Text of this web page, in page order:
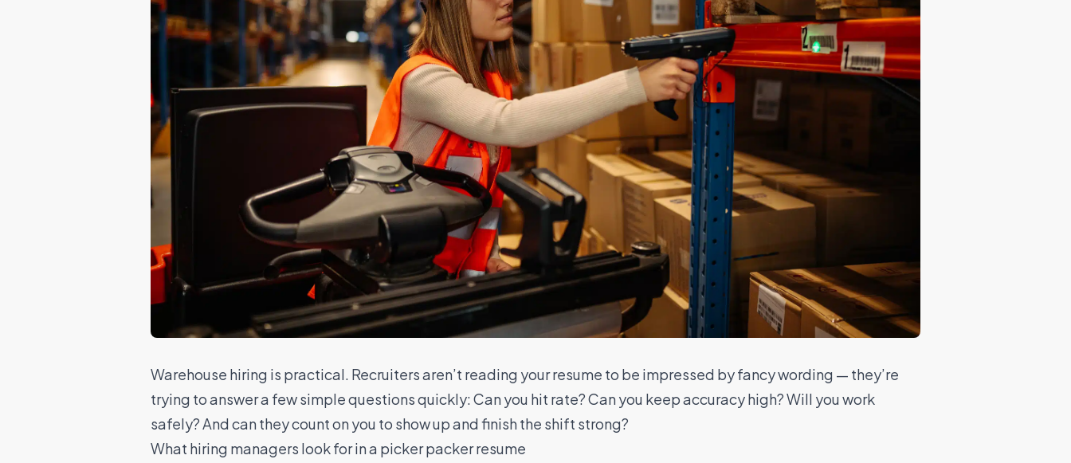
Warehouse hiring is practical. Recruiters aren’t reading your resume to be impressed by fancy wording — they’re
trying to answer a few simple questions quickly: Can you hit rate? Can you keep accuracy high? Will you work
safely? And can they count on you to show up and finish the shift strong?
What hiring managers look for in a picker packer resume